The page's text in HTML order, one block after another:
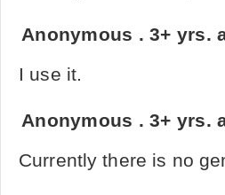
Anonymous .3+ yrs.
I use it.
Anonymous .3+ yrs.
Currently there is no